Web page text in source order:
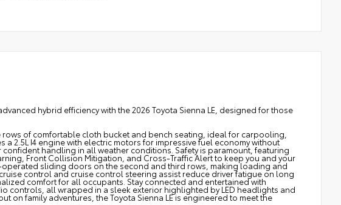
hybrid efficiency with the 2026 Toyota Sienna LE, designed for those
rows of comfortable cloth bucket and bench seating, ideal for carpooling,
2.5L I4 engine with electric motors for impressive fuel economy without
handling in all weather conditions. Safety is paramount, featuring
Front Collision Mitigation, and Cross-Traffic Alert to keep you and your
sliding doors on the second and third rows, making loading and
control and cruise control steering assist reduce driver fatigue on long
comfort for all occupants. Stay connected and entertained with
controls, all wrapped in a sleek exterior highlighted by LED headlights and
on family adventures, the Toyota Sienna LE is engineered to meet the